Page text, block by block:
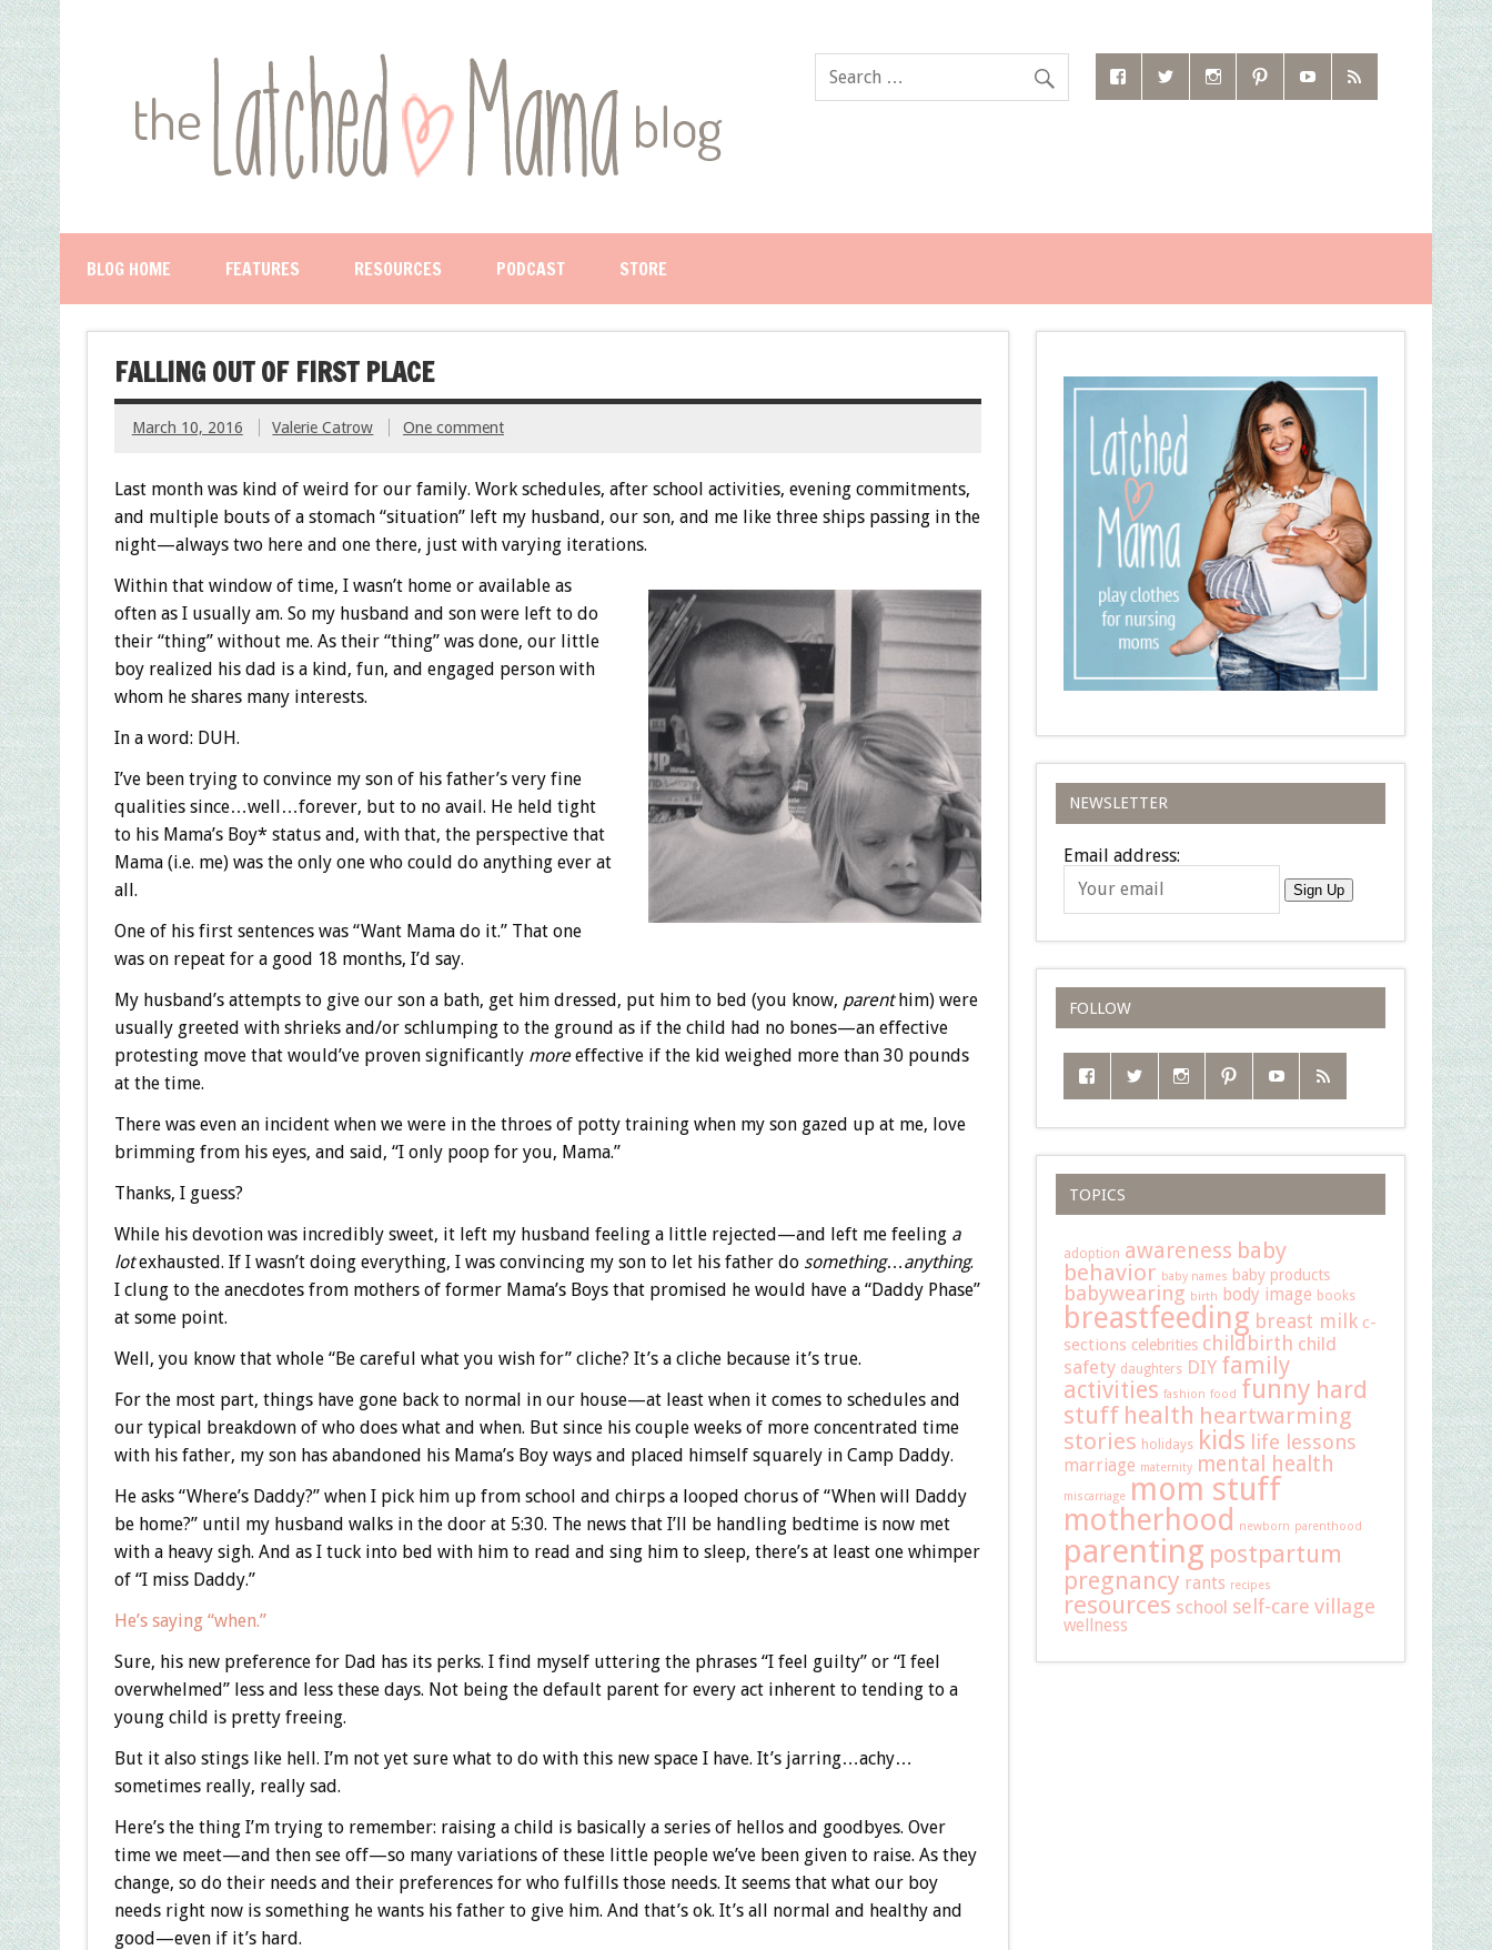
BLOG HOME FEATURES RESOURCES PODCAST STORE
FALLING OUT OF FIRST PLACE
March 10, 2016 Valerie Catrow One comment
Last month was kind of weird for our family. Work schedules, after school activities, evening commitments,
and multiple bouts of a stomach “situation” left my husband, our son, and me like three ships passing in the
night—always two here and one there, just with varying iterations.
Within that window of time, I wasn’t home or available as
often as I usually am. So my husband and son were left to do
their “thing” without me. As their “thing” was done, our little
boy realized his dad is a kind, fun, and engaged person with
whom he shares many interests.
In a word: DUH.
I’ve been trying to convince my son of his father’s very fine
qualities since…well…forever, but to no avail. He held tight
to his Mama’s Boy* status and, with that, the perspective that
Mama (i.e. me) was the only one who could do anything ever at
all.
One of his first sentences was “Want Mama do it.” That one
was on repeat for a good 18 months, I’d say.
My husband’s attempts to give our son a bath, get him dressed, put him to bed (you know, parenthim) were
usually greeted with shrieks and/or schlumping to the ground as if the child had no bones—an effective
protesting move that would’ve proven significantly moreeffective if the kid weighed more than 30 pounds
at the time.
There was even an incident when we were in the throes of potty training when my son gazed up at me, love
brimming from his eyes, and said, “I only poop for you, Mama.”
Thanks, I guess?
While his devotion was incredibly sweet, it left my husband feeling a little rejected—and left me feeling a
lotexhausted. If I wasn’t doing everything, I was convincing my son to let his father do something…anything.
I clung to the anecdotes from mothers of former Mama’s Boys that promised he would have a “Daddy Phase”
at some point.
Well, you know that whole “Be careful what you wish for” cliche? It’s a cliche because it’s true.
For the most part, things have gone back to normal in our house—at least when it comes to schedules and
our typical breakdown of who does what and when. But since his couple weeks of more concentrated time
with his father, my son has abandoned his Mama’s Boy ways and placed himself squarely in Camp Daddy.
He asks “Where’s Daddy?” when I pick him up from school and chirps a looped chorus of “When will Daddy
be home?” until my husband walks in the door at 5:30. The news that I’ll be handling bedtime is now met
with a heavy sigh. And as I tuck into bed with him to read and sing him to sleep, there’s at least one whimper
of “I miss Daddy.”
He’s saying “when.”
Sure, his new preference for Dad has its perks. I find myself uttering the phrases “I feel guilty” or “I feel
overwhelmed” less and less these days. Not being the default parent for every act inherent to tending to a
young child is pretty freeing.
But it also stings like hell. I’m not yet sure what to do with this new space I have. It’s jarring…achy…
sometimes really, really sad.
Here’s the thing I’m trying to remember: raising a child is basically a series of hellos and goodbyes. Over
time we meet—and then see off—so many variations of these little people we’ve been given to raise. As they
change, so do their needs and their preferences for who fulfills those needs. It seems that what our boy
needs right now is something he wants his father to give him. And that’s ok. It’s all normal and healthy and
good—even if it’s hard.
NEWSLETTER
Email address:
Sign Up
FOLLOW
TOPICS
adoption awareness baby
behavior baby names baby products
babywearing birth body image books
breastfeeding breast milk c-
sections celebrities childbirth child
safety daughters DIY family
activities fashion food funny hard
stuff health heartwarming
stories holidays kids life lessons
marriage maternity mental health
miscarriage mom stuff
motherhood newborn parenthood
parenting postpartum
pregnancy rants recipes
resources school self-care village
wellness